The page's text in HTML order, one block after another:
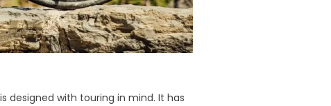
designed with touring in mind. It has